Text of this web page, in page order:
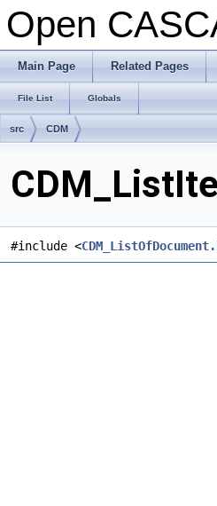
Open
Main Page Related Pages
File List Globals
src CDM
#include <